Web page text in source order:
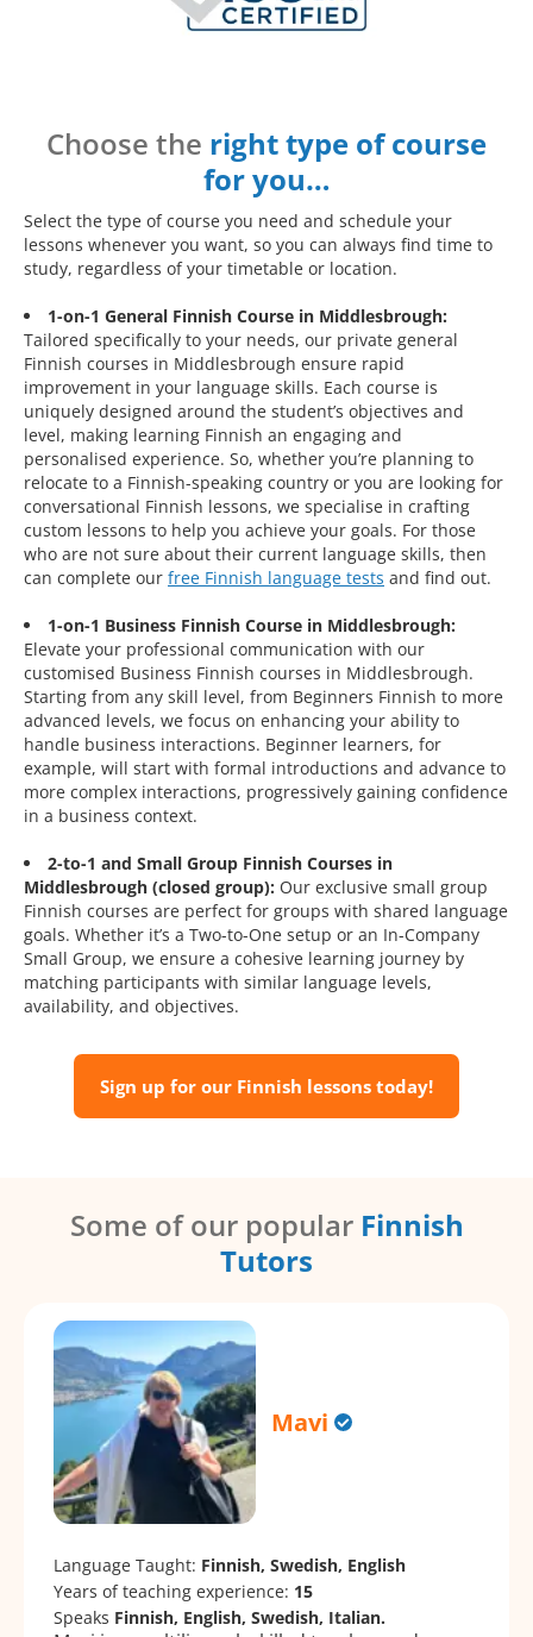
Choose the right type of course
for you…
Select the type of course you need and schedule your
lessons whenever you want, so you can always find time to
study, regardless of your timetable or location.
1-on-1 General Finnish Course in Middlesbrough:
Tailored specifically to your needs, our private general
Finnish courses in Middlesbrough ensure rapid
improvement in your language skills. Each course is
uniquely designed around the student’s objectives and
level, making learning Finnish an engaging and
personalised experience. So, whether you’re planning to
relocate to a Finnish-speaking country or you are looking for
conversational Finnish lessons, we specialise in crafting
custom lessons to help you achieve your goals. For those
who are not sure about their current language skills, then
can complete our free Finnish language tests and find out.
1-on-1 Business Finnish Course in Middlesbrough:
Elevate your professional communication with our
customised Business Finnish courses in Middlesbrough.
Starting from any skill level, from Beginners Finnish to more
advanced levels, we focus on enhancing your ability to
handle business interactions. Beginner learners, for
example, will start with formal introductions and advance to
more complex interactions, progressively gaining confidence
in a business context.
2-to-1 and Small Group Finnish Courses in
Middlesbrough (closed group): Our exclusive small group
Finnish courses are perfect for groups with shared language
goals. Whether it’s a Two-to-One setup or an In-Company
Small Group, we ensure a cohesive learning journey by
matching participants with similar language levels,
availability, and objectives.
Sign up for our Finnish lessons today!
Some of our popular Finnish
Tutors
Mavi
Language Taught: Finnish, Swedish, English
Years of teaching experience: 15
Speaks Finnish, English, Swedish, Italian.